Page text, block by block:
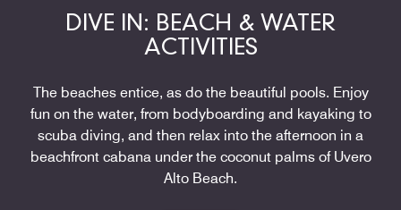
DIVE IN: BEACH & WATER
ACTIVITIES
The beaches entice, as do the beautiful pools. Enjoy
fun on the water, from bodyboarding and kayaking to
scuba diving, and then relax into the afternoon in a
beachfront cabana under the coconut palms of Uvero
Alto Beach.